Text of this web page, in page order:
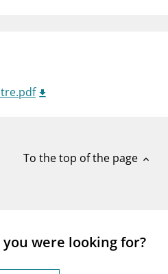
To the top of the page expand_less
were looking for?